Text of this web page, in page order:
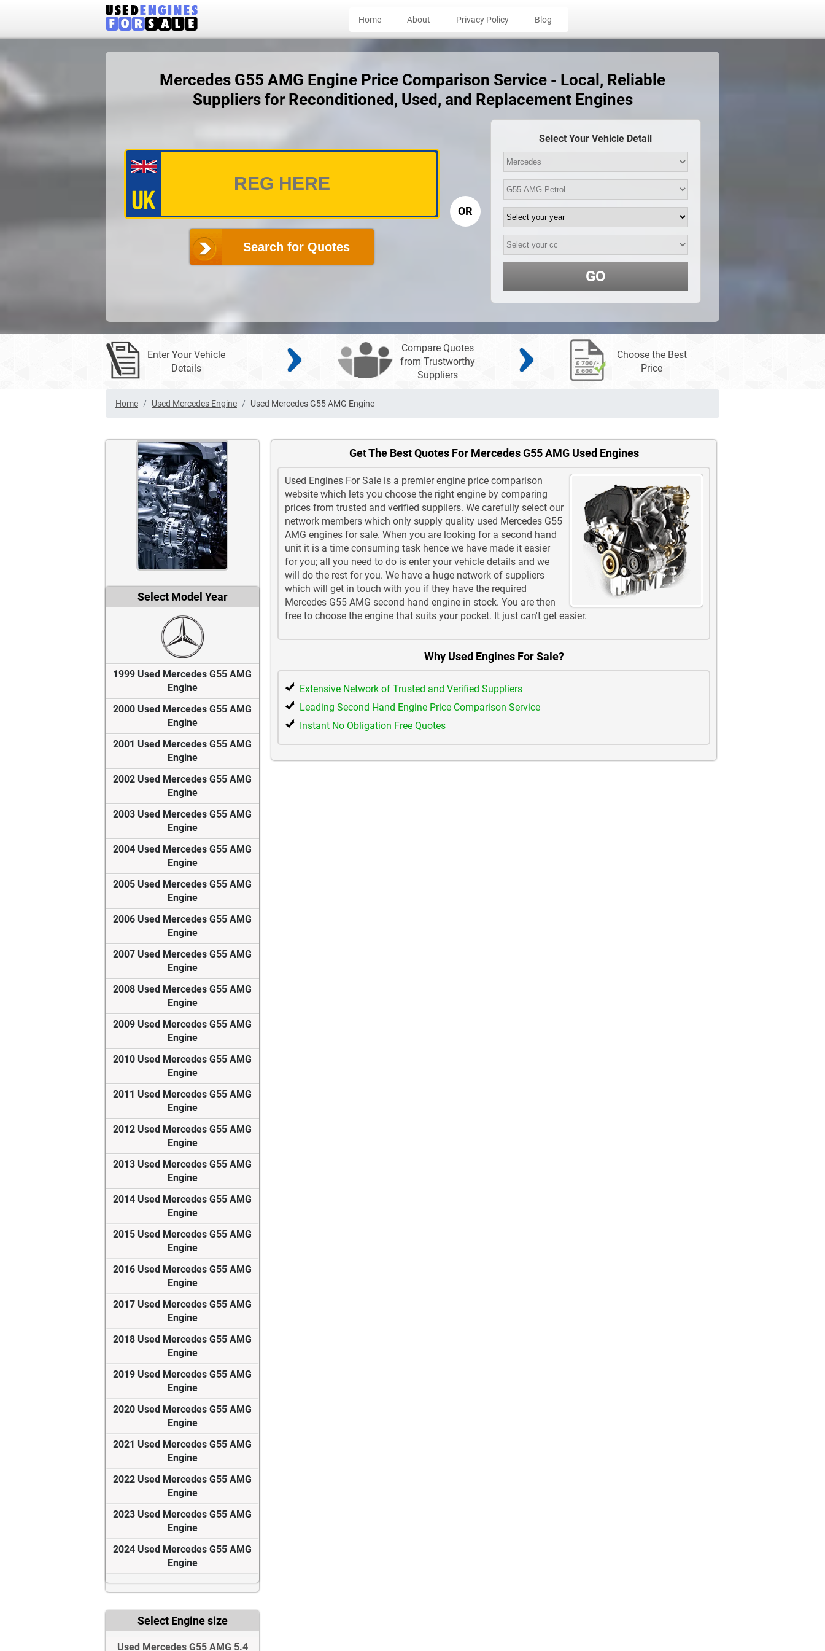
Home About Privacy Policy Blog
Mercedes G55 AMG Engine Price Comparison Service - Local, Reliable
Suppliers for Reconditioned, Used, and Replacement Engines
Search for Quotes
OR
Select Your Vehicle Detail
GO
Enter Your Vehicle
Details
Compare Quotes
from Trustworthy
Suppliers
Choose the Best
Price
Home Used Mercedes Engine Used Mercedes G55 AMG Engine
Select Model Year
1999 Used Mercedes G55 AMG
Engine
2000 Used Mercedes G55 AMG
Engine
2001 Used Mercedes G55 AMG
Engine
2002 Used Mercedes G55 AMG
Engine
2003 Used Mercedes G55 AMG
Engine
2004 Used Mercedes G55 AMG
Engine
2005 Used Mercedes G55 AMG
Engine
2006 Used Mercedes G55 AMG
Engine
2007 Used Mercedes G55 AMG
Engine
2008 Used Mercedes G55 AMG
Engine
2009 Used Mercedes G55 AMG
Engine
2010 Used Mercedes G55 AMG
Engine
2011 Used Mercedes G55 AMG
Engine
2012 Used Mercedes G55 AMG
Engine
2013 Used Mercedes G55 AMG
Engine
2014 Used Mercedes G55 AMG
Engine
2015 Used Mercedes G55 AMG
Engine
2016 Used Mercedes G55 AMG
Engine
2017 Used Mercedes G55 AMG
Engine
2018 Used Mercedes G55 AMG
Engine
2019 Used Mercedes G55 AMG
Engine
2020 Used Mercedes G55 AMG
Engine
2021 Used Mercedes G55 AMG
Engine
2022 Used Mercedes G55 AMG
Engine
2023 Used Mercedes G55 AMG
Engine
2024 Used Mercedes G55 AMG
Engine
Select Engine size
Used Mercedes G55 AMG 5.4
Get The Best Quotes For Mercedes G55 AMG Used Engines
Used Engines For Sale is a premier engine price comparison
website which lets you choose the right engine by comparing
prices from trusted and verified suppliers. We carefully select our
network members which only supply quality used Mercedes G55
AMG engines for sale. When you are looking for a second hand
unit it is a time consuming task hence we have made it easier
for you; all you need to do is enter your vehicle details and we
will do the rest for you. We have a huge network of suppliers
which will get in touch with you if they have the required
Mercedes G55 AMG second hand engine in stock. You are then
free to choose the engine that suits your pocket. It just can't get easier.
Why Used Engines For Sale?
Extensive Network of Trusted and Verified Suppliers
Leading Second Hand Engine Price Comparison Service
Instant No Obligation Free Quotes